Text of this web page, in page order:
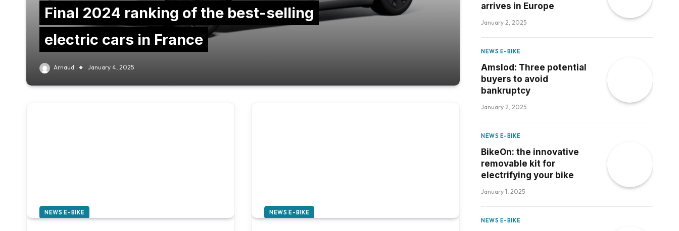
Final 2024 ranking of the best-selling
electric cars in France
Arnaud January 4, 2025
NEWS E-BIKE NEWS E-BIKE
arrives in Europe
January 2, 2025
NEWS E-BIKE
Amslod: Three potential
buyers to avoid
bankruptcy
January 2, 2025
NEWS E-BIKE
BikeOn: the innovative
removable kit for
electrifying your bike
January 1, 2025
NEWS E-BIKE